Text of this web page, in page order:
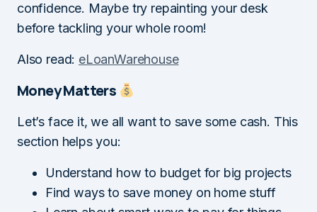
confidence. Maybe try repainting your desk
before tackling your whole room!
Also read: eLoanWarehouse
Money Matters
Let’s face it, we all want to save some cash. This
section helps you:
Understand how to budget for big projects
Find ways to save money on home stuff